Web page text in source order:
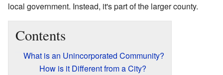
local government. Instead, it's part of the larger county.
Contents
What is an Unincorporated Community?
How is it Different from a City?